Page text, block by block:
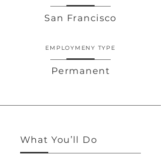
San Francisco
EMPLOYMENY TYPE
Permanent
What You’ll Do